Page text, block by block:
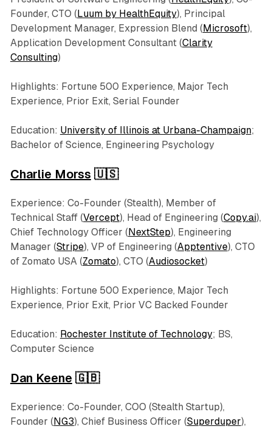
Founder, CTO (Luum by HealthEquity), Principal
Development Manager, Expression Blend (Microsoft),
Application Development Consultant (Clarity
Consulting)
Highlights: Fortune 500 Experience, Major Tech
Experience, Prior Exit, Serial Founder
Education: University of Illinois at Urbana-Champaign;
Bachelor of Science, Engineering Psychology
Charlie Morss 🇺🇸
Experience: Co-Founder (Stealth), Member of
Technical Staff (Vercept), Head of Engineering (Copy.ai),
Chief Technology Officer (NextStep), Engineering
Manager (Stripe), VP of Engineering (Apptentive), CTO
of Zomato USA (Zomato), CTO (Audiosocket)
Highlights: Fortune 500 Experience, Major Tech
Experience, Prior Exit, Prior VC Backed Founder
Education: Rochester Institute of Technology; BS,
Computer Science
Dan Keene 🇬🇧
Experience: Co-Founder, COO (Stealth Startup),
Founder (NG3), Chief Business Officer (Superduper),